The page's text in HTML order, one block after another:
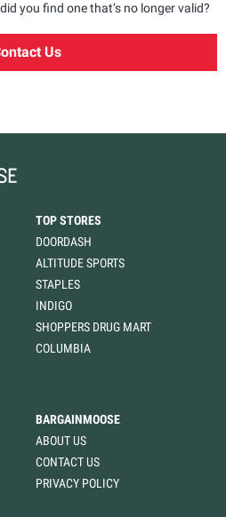
you find one that’s no longer valid?
Us
TOP STORES
DOORDASH
ALTITUDE SPORTS
STAPLES
INDIGO
SHOPPERS DRUG MART
COLUMBIA
BARGAINMOOSE
ABOUT US
CONTACT US
PRIVACY POLICY